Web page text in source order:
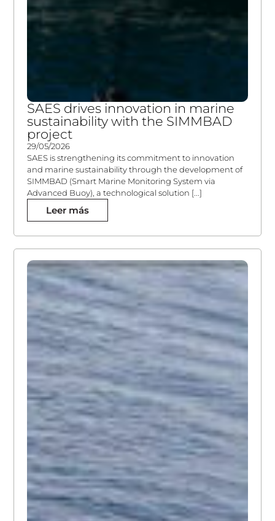
SAES drives innovation in marine
sustainability with the SIMMBAD
project
29/05/2026
SAES is strengthening its commitment to innovation
and marine sustainability through the development of
SIMMBAD (Smart Marine Monitoring System via
Advanced Buoy), a technological solution [...]
Leer más